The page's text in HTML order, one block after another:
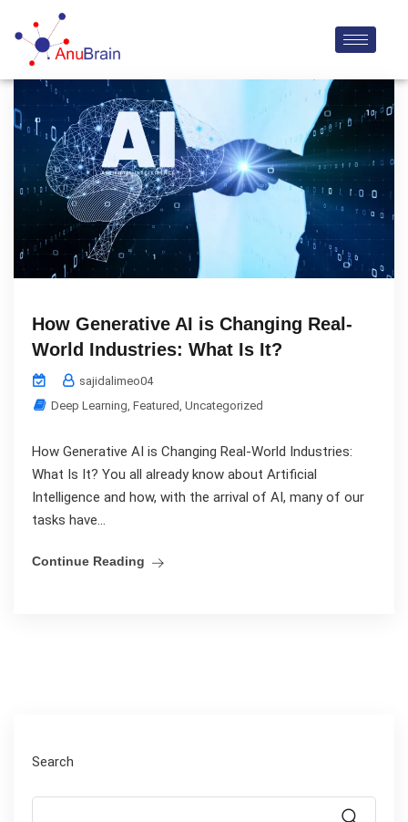
How Generative AI is Changing Real-
World Industries: What Is It?
sajidalimeo04
Deep Learning, Featured, Uncategorized
How Generative AI is Changing Real-World Industries:
What Is It? You all already know about Artificial
Intelligence and how, with the arrival of AI, many of our
tasks have...
Continue Reading
Search